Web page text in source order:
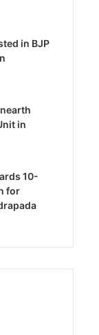
in BJP
in
10-
for